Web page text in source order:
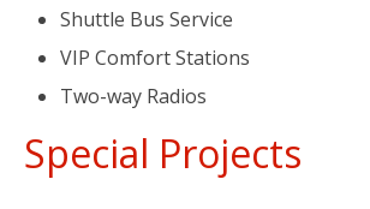
Shuttle Bus Service
VIP Comfort Stations
Two-way Radios
Special Projects